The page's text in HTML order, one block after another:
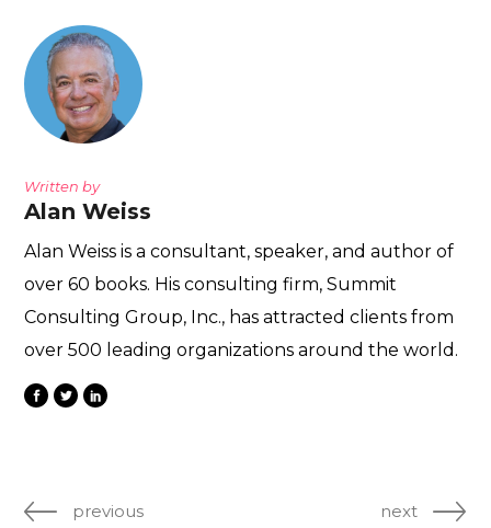
Written by
Alan Weiss
Alan Weiss is a consultant, speaker, and author of
over 60 books. His consulting firm, Summit
Consulting Group, Inc., has attracted clients from
over 500 leading organizations around the world.
previous next